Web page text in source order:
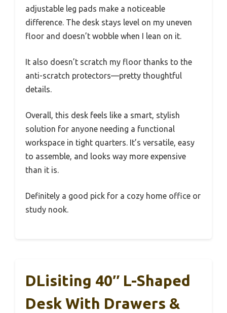
adjustable leg pads make a noticeable
difference. The desk stays level on my uneven
floor and doesn’t wobble when I lean on it.
It also doesn’t scratch my floor thanks to the
anti-scratch protectors—pretty thoughtful
details.
Overall, this desk feels like a smart, stylish
solution for anyone needing a functional
workspace in tight quarters. It’s versatile, easy
to assemble, and looks way more expensive
than it is.
Definitely a good pick for a cozy home office or
study nook.
DLisiting 40″ L-Shaped
Desk With Drawers &